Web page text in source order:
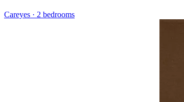
Careyes · 2 bedrooms